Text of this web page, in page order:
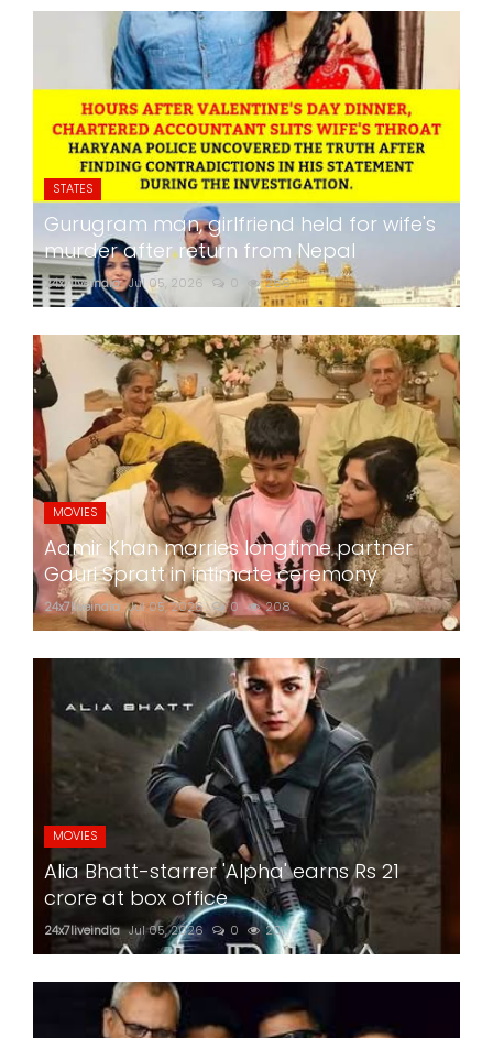
STATES
Gurugram man, girlfriend held for wife's
murder after return from Nepal
24x7liveindia Jul 05, 2026 0 266
MOVIES
Aamir Khan marries longtime partner
Gauri Spratt in intimate ceremony
24x7liveindia Jul 05, 2026 0 208
MOVIES
Alia Bhatt-starrer 'Alpha' earns Rs 21
crore at box office
24x7liveindia Jul 05, 2026 0 201